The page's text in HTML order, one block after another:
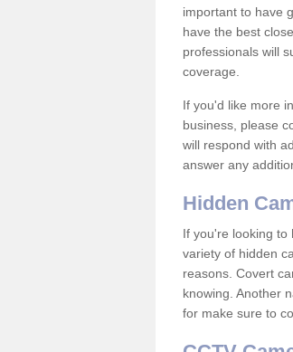
important to have
have the best
professionals will
coverage.
If you'd like more
business, please
will respond with
answer any
Hidden
If you're looking to
variety of hidden
reasons. Covert
knowing. Another
for make sure to